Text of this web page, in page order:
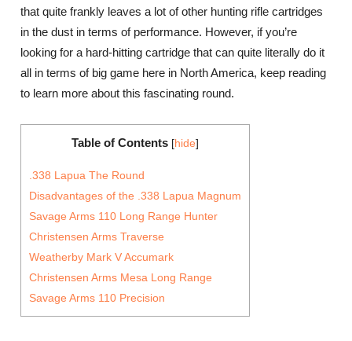
that quite frankly leaves a lot of other hunting rifle cartridges
in the dust in terms of performance. However, if you’re
looking for a hard-hitting cartridge that can quite literally do it
all in terms of big game here in North America, keep reading
to learn more about this fascinating round.
Table of Contents [hide]
.338 Lapua The Round
Disadvantages of the .338 Lapua Magnum
Savage Arms 110 Long Range Hunter
Christensen Arms Traverse
Weatherby Mark V Accumark
Christensen Arms Mesa Long Range
Savage Arms 110 Precision